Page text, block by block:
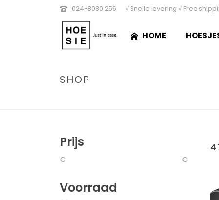
024-8080 256 √ Snelle levering √ Free
HOME
SHOP
Prijs
€ €
Voorraad